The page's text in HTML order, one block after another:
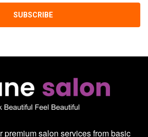
premium salon services from basic